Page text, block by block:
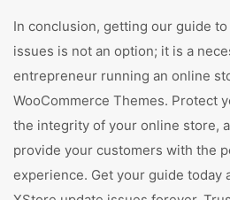
In conclusion, getting our guide
issues is not an option; it is a
entrepreneur running an online
WooCommerce Themes. Protect
the integrity of your online store,
provide your customers with the
experience. Get your guide today